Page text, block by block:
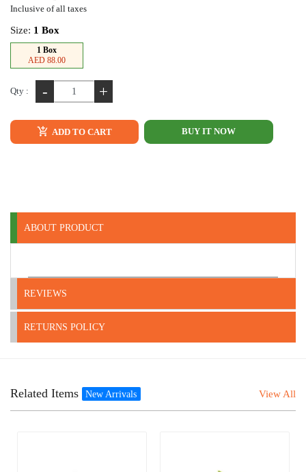
Inclusive of all taxes
Size: 1 Box
1 Box
AED 88.00
Qty : - +
ADD TO CART BUY IT NOW
ABOUT PRODUCT
REVIEWS
RETURNS POLICY
Related Items New Arrivals View All